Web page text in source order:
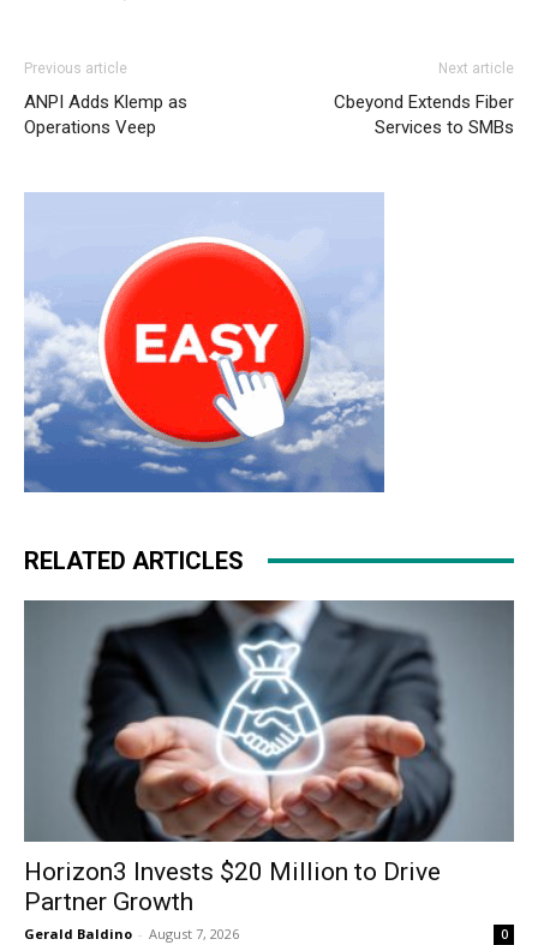
femme louboutin uk
nike roshe run femme pas chernike
outlet nike air max 2015roshe run noir
Previous article
ANPI Adds Klemp as
Operations Veep
Next article
Cbeyond Extends Fiber
Services to SMBs
RELATED ARTICLES
Horizon3 Invests $20 Million to Drive
Partner Growth
Gerald Baldino - August 7, 2026 0